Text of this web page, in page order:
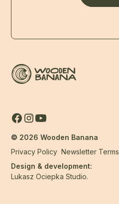
© 2026 Wooden Banana
Privacy Policy Newsletter Terms
Design & development:
Lukasz Ociepka Studio.